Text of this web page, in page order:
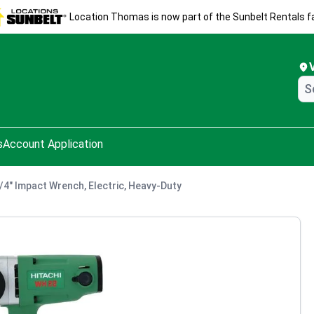
Location Thomas is now part of the Sunbelt Rentals
Account Application
Impact Wrench, Electric, Heavy-Duty